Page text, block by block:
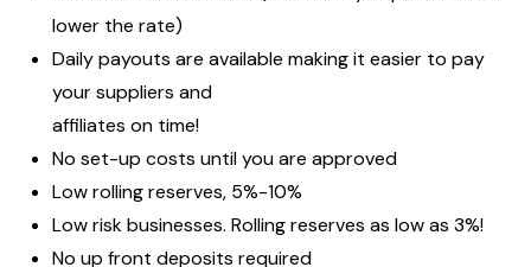
lower the rate)
Daily payouts are available making it easier to pay
your suppliers and
affiliates on time!
No set-up costs until you are approved
Low rolling reserves, 5%-10%
Low risk businesses. Rolling reserves as low as 3%!
No up front deposits required